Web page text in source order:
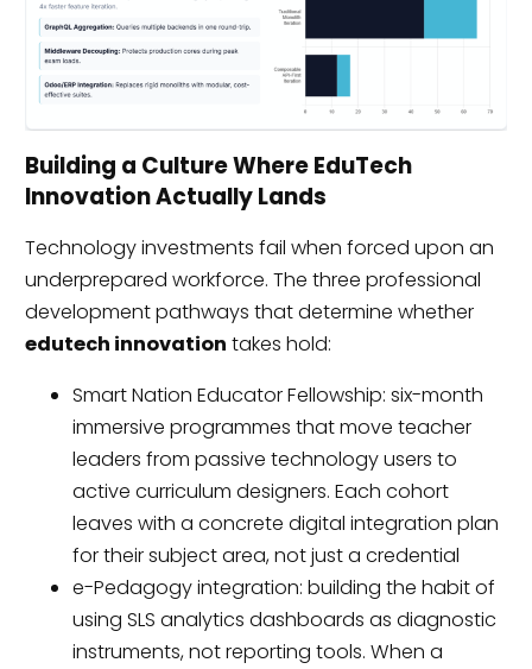
Building a Culture Where EduTech
Innovation Actually Lands
Technology investments fail when forced upon an
underprepared workforce. The three professional
development pathways that determine whether
edutech innovation takes hold:
Smart Nation Educator Fellowship: six-month
immersive programmes that move teacher
leaders from passive technology users to
active curriculum designers. Each cohort
leaves with a concrete digital integration plan
for their subject area, not just a credential
e-Pedagogy integration: building the habit of
using SLS analytics dashboards as diagnostic
instruments, not reporting tools. When a